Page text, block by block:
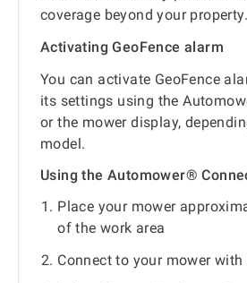
coverage beyond your property.
Activating GeoFence alarm
You can activate GeoFence
its settings using the
or the mower display,
model.
Using the Automower®
Place your mower
of the work area
Connect to your mower with